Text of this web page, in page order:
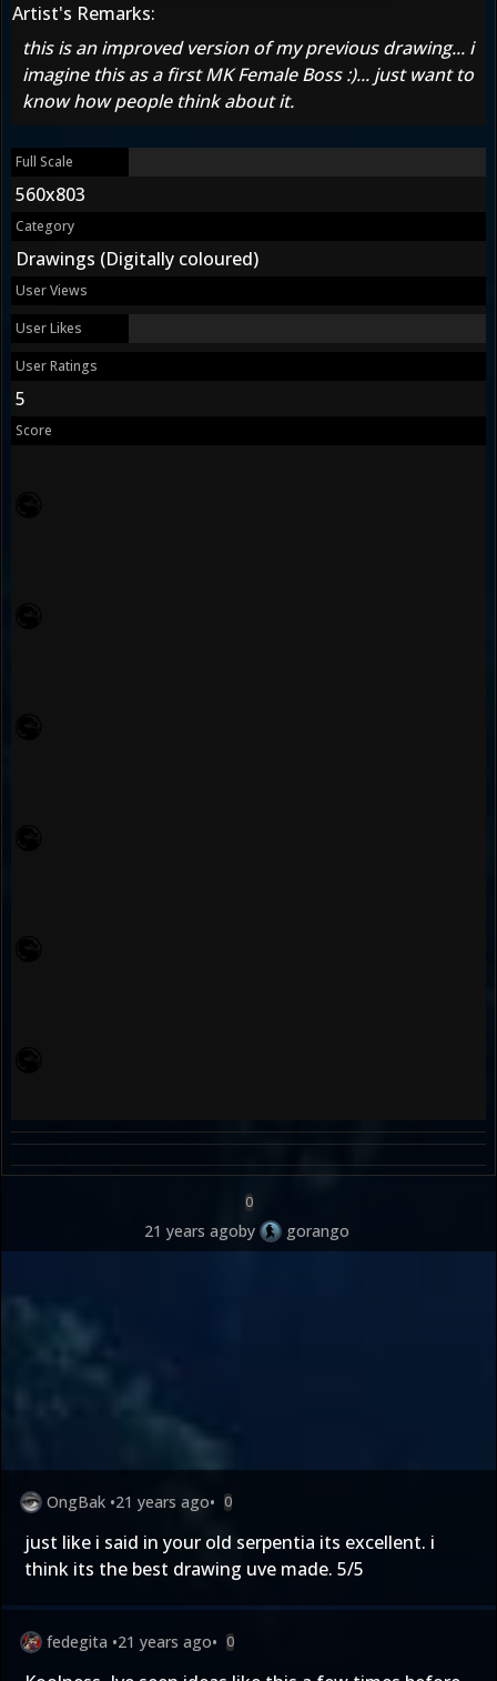
Artist's Remarks:
this is an improved version of my previous drawing... i
imagine this as a first MK Female Boss :)... just want to
know how people think about it.
Full Scale
560x803
Category
Drawings (Digitally coloured)
User Views
User Likes
User Ratings
5
Score
0
21 years agoby gorango
OngBak •21 years ago• 0
just like i said in your old serpentia its excellent. i
think its the best drawing uve made. 5/5
fedegita •21 years ago• 0